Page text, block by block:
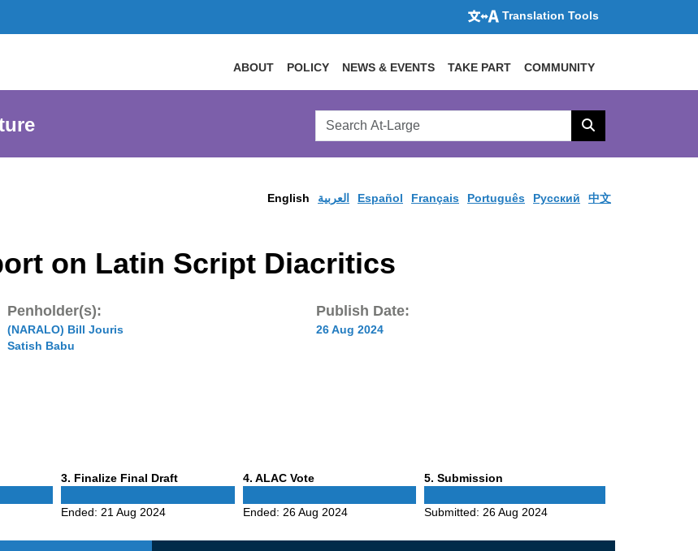
Translation Tools
ABOUT POLICY NEWS & EVENTS TAKE PART COMMUNITY
Search
AtLarge
Search
English العربية Español Français Português Pусский 中文
on Latin Script Diacritics
Penholder(s):
(NARALO) Bill Jouris
Satish Babu
Publish Date:
26 Aug 2024
3Phase
. Finalize Final Draft
Ended:21 Aug 2024
4Phase
. ALAC Vote
Ended: 26 Aug 2024
5Phase
. Submission
Submitted: 26 Aug 2024